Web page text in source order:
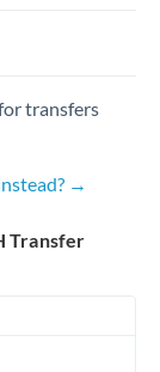
transfers
→
Transfer